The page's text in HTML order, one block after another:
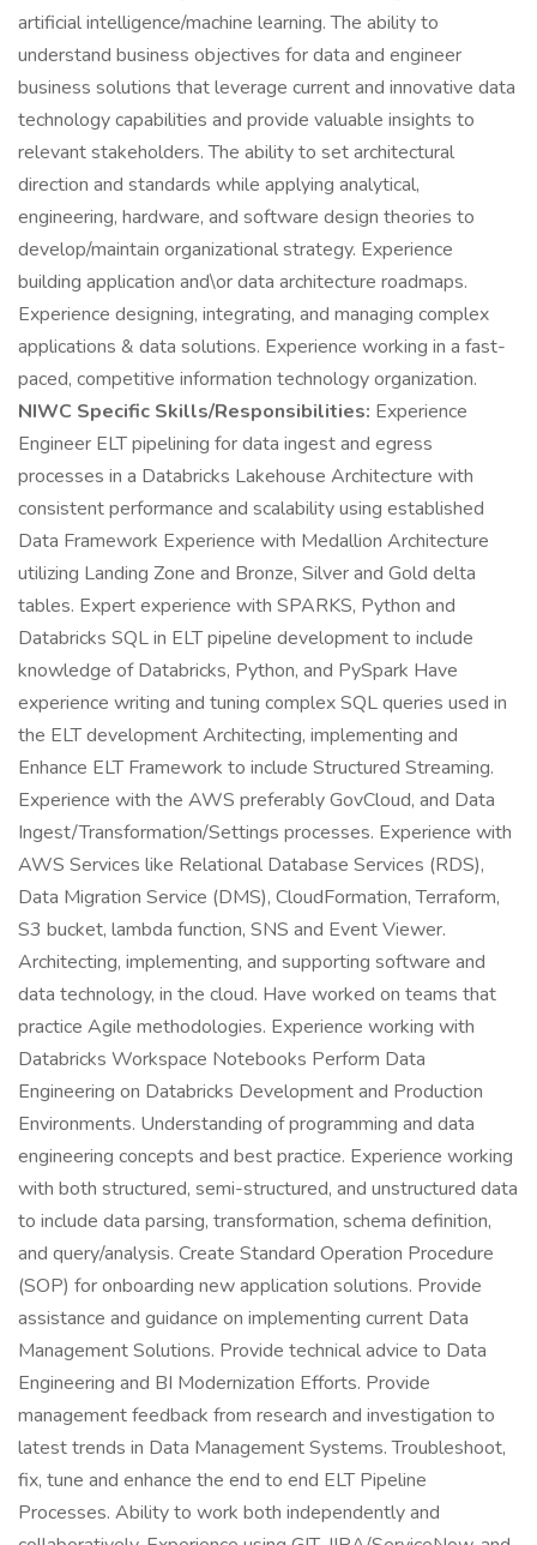
artificial intelligence/machine learning. The ability to
understand business objectives for data and engineer
business solutions that leverage current and innovative data
technology capabilities and provide valuable insights to
relevant stakeholders. The ability to set architectural
direction and standards while applying analytical,
engineering, hardware, and software design theories to
develop/maintain organizational strategy. Experience
building application and\or data architecture roadmaps.
Experience designing, integrating, and managing complex
applications & data solutions. Experience working in a fast-
paced, competitive information technology organization.
NIWC Specific Skills/Responsibilities: Experience
Engineer ELT pipelining for data ingest and egress
processes in a Databricks Lakehouse Architecture with
consistent performance and scalability using established
Data Framework Experience with Medallion Architecture
utilizing Landing Zone and Bronze, Silver and Gold delta
tables. Expert experience with SPARKS, Python and
Databricks SQL in ELT pipeline development to include
knowledge of Databricks, Python, and PySpark Have
experience writing and tuning complex SQL queries used in
the ELT development Architecting, implementing and
Enhance ELT Framework to include Structured Streaming.
Experience with the AWS preferably GovCloud, and Data
Ingest/Transformation/Settings processes. Experience with
AWS Services like Relational Database Services (RDS),
Data Migration Service (DMS), CloudFormation, Terraform,
S3 bucket, lambda function, SNS and Event Viewer.
Architecting, implementing, and supporting software and
data technology, in the cloud. Have worked on teams that
practice Agile methodologies. Experience working with
Databricks Workspace Notebooks Perform Data
Engineering on Databricks Development and Production
Environments. Understanding of programming and data
engineering concepts and best practice. Experience working
with both structured, semi-structured, and unstructured data
to include data parsing, transformation, schema definition,
and query/analysis. Create Standard Operation Procedure
(SOP) for onboarding new application solutions. Provide
assistance and guidance on implementing current Data
Management Solutions. Provide technical advice to Data
Engineering and BI Modernization Efforts. Provide
management feedback from research and investigation to
latest trends in Data Management Systems. Troubleshoot,
fix, tune and enhance the end to end ELT Pipeline
Processes. Ability to work both independently and